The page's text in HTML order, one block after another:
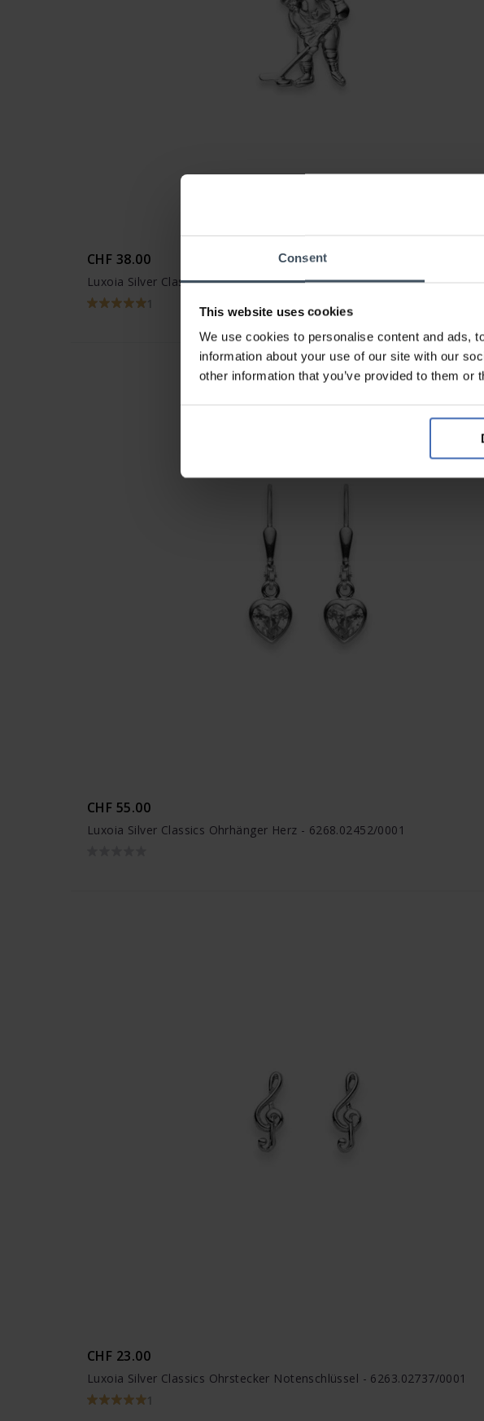
Consent
This website uses cookies
We use cookies to personalise content and ads,
information about your use of our site with our
other information that you’ve provided to them
CHF 38.00
Luxoia Silver Classics Anhänger Eishockey - 6256.07367/0002
1
CHF 55.00
Luxoia Silver Classics Ohrhänger Herz - 6268.02452/0001
CHF 23.00
Luxoia Silver Classics Ohrstecker Notenschlüssel - 6263.02737/0001
1